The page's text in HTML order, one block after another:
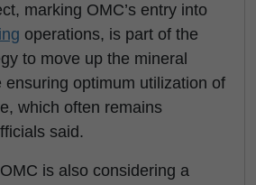
marking OMC’s entry into
operations, is part of the
to move up the mineral
ensuring optimum utilization of
which often remains
said.
is also considering a